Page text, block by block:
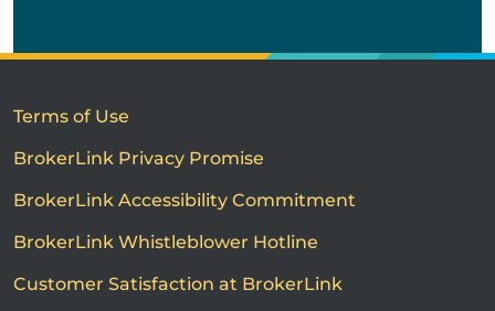
Terms of Use
BrokerLink Privacy Promise
BrokerLink Accessibility Commitment
BrokerLink Whistleblower Hotline
Customer Satisfaction at BrokerLink